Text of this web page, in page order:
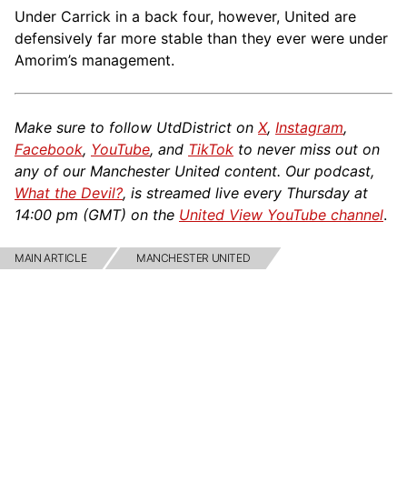
Under Carrick in a back four, however, United are
defensively far more stable than they ever were under
Amorim’s management.
Make sure to follow UtdDistrict on X, Instagram,
Facebook, YouTube, and TikTok to never miss out on
any of our Manchester United content. Our podcast,
What the Devil?, is streamed live every Thursday at
14:00 pm (GMT) on the United View YouTube channel.
MAIN ARTICLE MANCHESTER UNITED